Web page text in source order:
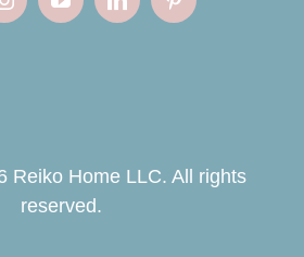
Reiko Home LLC. All rights
reserved.